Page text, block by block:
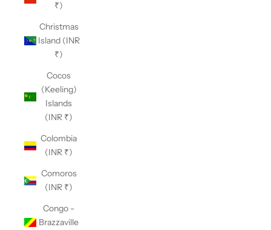
₹)
Christmas
Island (INR
₹)
Cocos
(Keeling)
Islands
(INR ₹)
Colombia
(INR ₹)
Comoros
(INR ₹)
Congo -
Brazzaville